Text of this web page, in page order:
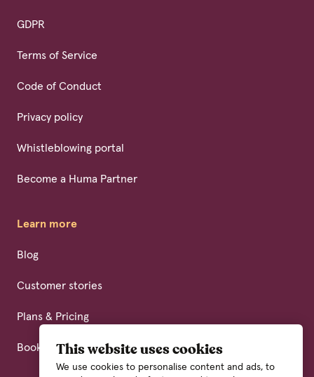
This website uses cookies
We use cookies to personalise content and ads, to
GDPR
Terms of Service
Code of Conduct
Privacy policy
Whistleblowing portal
Become a Huma Partner
Learn more
Blog
Customer stories
Plans & Pricing
Book a demo